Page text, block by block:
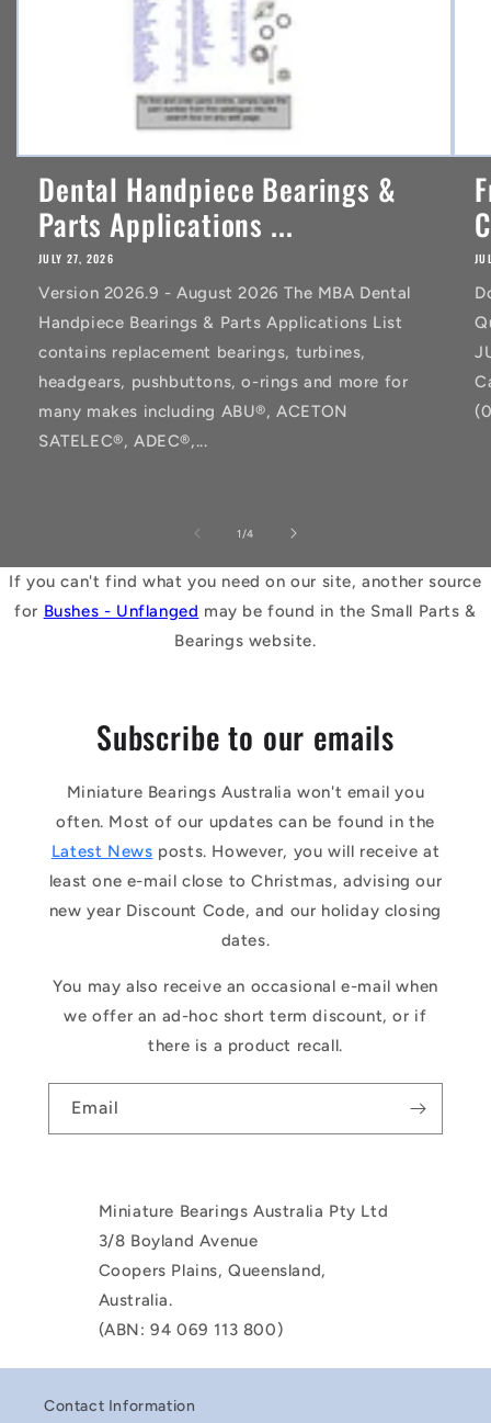
Dental Handpiece Bearings &
Parts Applications ...
JULY 27, 2026
Version 2026.9 - August 2026 The MBA Dental
Handpiece Bearings & Parts Applications List
contains replacement bearings, turbines,
headgears, pushbuttons, o-rings and more for
many makes including ABU®, ACETON
SATELEC®, ADEC®,...
1 /of
4
If you can't find what you need on our site, another source
for Bushes - Unflanged may be found in the Small Parts &
Bearings website.
Subscribe to our emails
Miniature Bearings Australia won't email you
often. Most of our updates can be found in the
Latest News posts. However, you will receive at
least one e-mail close to Christmas, advising our
new year Discount Code, and our holiday closing
dates.
You may also receive an occasional e-mail when
we offer an ad-hoc short term discount, or if
there is a product recall.
Email
Miniature Bearings Australia Pty Ltd
3/8 Boyland Avenue
Coopers Plains, Queensland,
Australia.
(ABN: 94 069 113 800)
Contact Information